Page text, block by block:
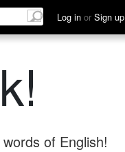
Log in or Sign up
of English!